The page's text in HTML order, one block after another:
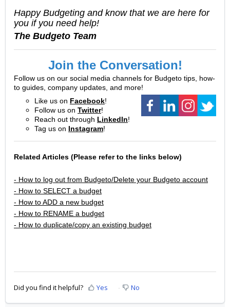
Happy Budgeting and know that we are here for
you if you need help!
The Budgeto Team
Join the Conversation!
Follow us on our social media channels for Budgeto tips, how-
to guides, company updates, and more!
Like us on Facebook!
Follow us on Twitter!
Reach out through LinkedIn!
Tag us on Instagram!
Related Articles (Please refer to the links below)
- How to log out from Budgeto/Delete your Budgeto account
- How to SELECT a budget
- How to ADD a new budget
- How to RENAME a budget
- How to duplicate/copy an existing budget
Did you find it helpful? Yes No